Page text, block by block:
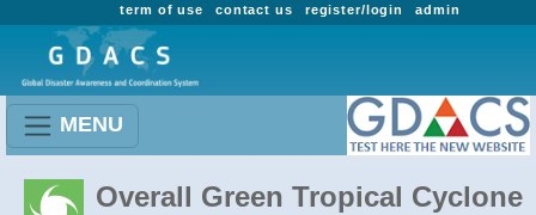
admin
register/login
contact us
term of use
MENU
Overall Green Tropical Cyclone